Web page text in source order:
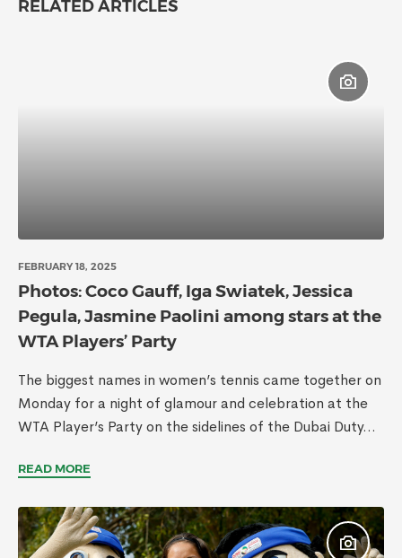
RELATED ARTICLES
FEBRUARY 18, 2025
Photos: Coco Gauff, Iga Swiatek, Jessica
Pegula, Jasmine Paolini among stars at the
WTA Players’ Party
The biggest names in women’s tennis came together on
Monday for a night of glamour and celebration at the
WTA Player’s Party on the sidelines of the Dubai Duty...
READ MORE